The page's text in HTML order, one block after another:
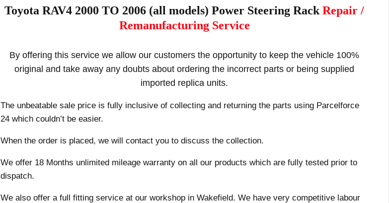
Toyota RAV4 2000 TO 2006 (all models) Power Steering RackRepair /
Remanufacturing Service
By offering this service we allow our customers the opportunity to keep the vehicle 100%
original and take away any doubts about ordering the incorrect parts or being supplied
imported replica units.
The unbeatable sale price is fully inclusive of collecting and returning the parts using Parcelforce
24 which couldn’t be easier.
When the order is placed, we will contact you to discuss the collection.
We offer 18 Months unlimited mileage warranty on all our products which are fully tested prior to
dispatch.
We also offer a full fitting service at our workshop in Wakefield. We have very competitive labour